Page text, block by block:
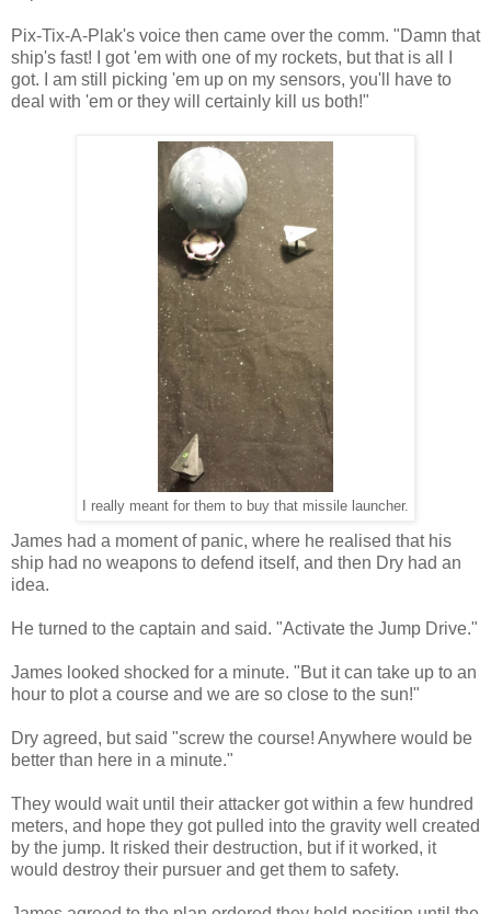
Pix-Tix-A-Plak's voice then came over the comm. "Damn that
ship's fast! I got 'em with one of my rockets, but that is all I
got. I am still picking 'em up on my sensors, you'll have to
deal with 'em or they will certainly kill us both!"
I really meant for them to buy that missile launcher.
James had a moment of panic, where he realised that his
ship had no weapons to defend itself, and then Dry had an
idea.
He turned to the captain and said. "Activate the Jump Drive."
James looked shocked for a minute. "But it can take up to an
hour to plot a course and we are so close to the sun!"
Dry agreed, but said "screw the course! Anywhere would be
better than here in a minute."
They would wait until their attacker got within a few hundred
meters, and hope they got pulled into the gravity well created
by the jump. It risked their destruction, but if it worked, it
would destroy their pursuer and get them to safety.